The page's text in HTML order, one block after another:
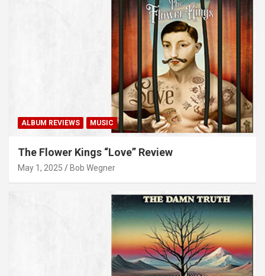
ALBUM REVIEWS MUSIC
The Flower Kings “Love” Review
May 1, 2025 Bob Wegner